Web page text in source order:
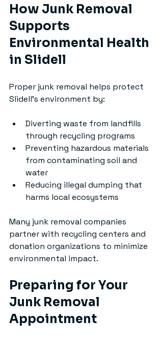
How Junk Removal
Supports
Environmental Health
in Slidell
Proper junk removal helps protect
Slidell’s environment by:
Diverting waste from landfills
through recycling programs
Preventing hazardous materials
from contaminating soil and
water
Reducing illegal dumping that
harms local ecosystems
Many junk removal companies
partner with recycling centers and
donation organizations to minimize
environmental impact.
Preparing for Your
Junk Removal
Appointment